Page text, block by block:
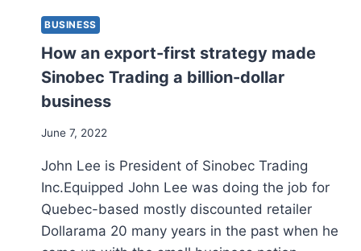
BUSINESS
How an export-first strategy made
Sinobec Trading a billion-dollar
business
June 7, 2022
John Lee is President of Sinobec Trading
Inc.Equipped John Lee was doing the job for
Quebec-based mostly discounted retailer
Dollarama 20 many years in the past when he